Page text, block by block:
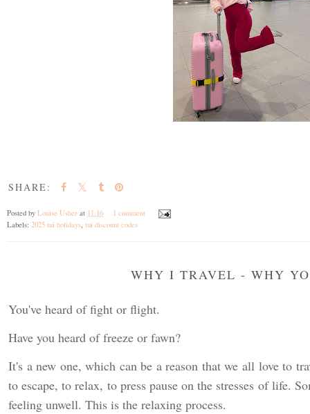
SHARE:
Posted by Louise Usher at 11:16
1 comment
Labels: 2025 tui holidays, tui discount codes
WHY I TRAVEL - WHY
You've heard of fight or flight.
Have you heard of freeze or fawn?
It's a new one, which can be a reason that we all love to
to escape, to relax, to press pause on the stresses of life.
feeling unwell. This is the relaxing process.